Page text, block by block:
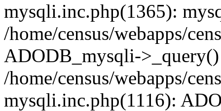
mysqli.inc.php(1365):
/home/census/webapps/
ADODB_mysqli-
/home/census/webapps/
mysqli.inc.php(1116):